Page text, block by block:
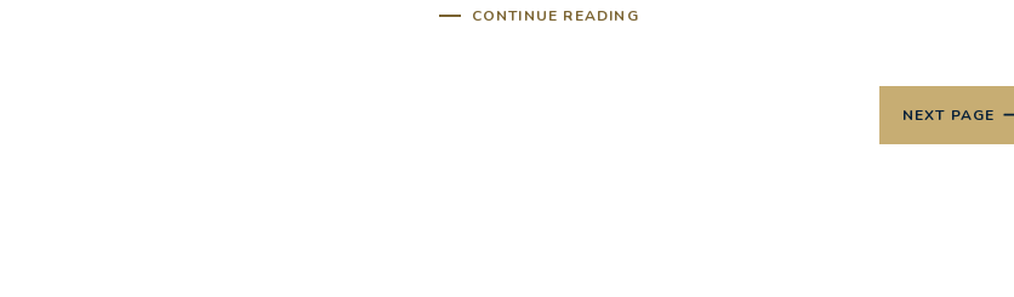
CONTINUE READING
NEXT PAGE